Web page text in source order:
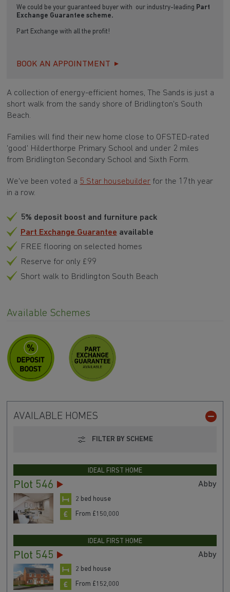
We could be your guaranteed buyer with our industry-leading Part
Exchange Guarantee scheme.
Part Exchange with all the profit!
BOOK AN APPOINTMENT
A collection of energy-efficient homes, The Sands is just a
short walk from the sandy shore of Bridlington's South
Beach.
Families will find their new home close to OFSTED-rated
'good' Hilderthorpe Primary School and under 2 miles
from Bridlington Secondary School and Sixth Form.
We've been voted a 5 Star housebuilder for the 17th year
in a row.
5% deposit boost and furniture pack
Part Exchange Guarantee available
FREE flooring on selected homes
Reserve for only £99
Short walk to Bridlington South Beach
Available Schemes
AVAILABLE HOMES
FILTER BY SCHEME
IDEAL FIRST HOME
Plot 546 Abby
2 bed house
From £150,000
IDEAL FIRST HOME
Plot 545 Abby
2 bed house
From £152,000